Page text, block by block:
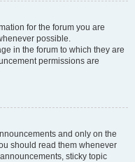
for the forum you are
possible.
in the forum to which they are
permissions are
and only on the
should read them whenever
sticky topic